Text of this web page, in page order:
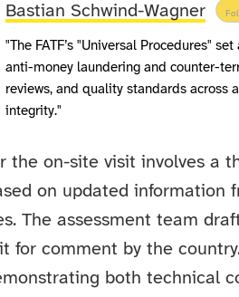
Bastian Schwind-Wagner
"The FATF’s "Universal Procedures"
anti-money laundering and counter-
reviews, and quality standards across
integrity."
the on-site visit involves a
on updated information
The assessment team
for comment by the
both technical